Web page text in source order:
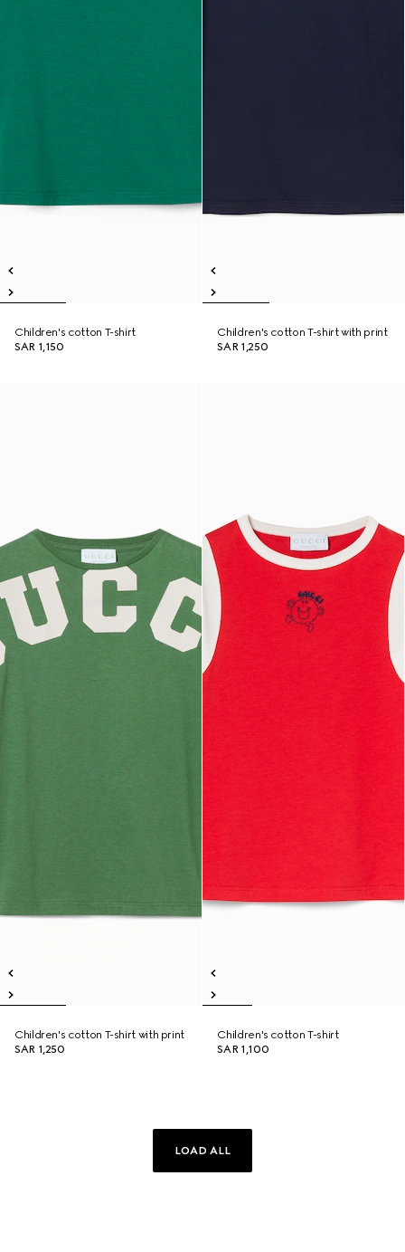
Children's cotton T-shirt
SAR 1,150
Children's cotton T-shirt with print
SAR 1,250
Children's cotton T-shirt with print
SAR 1,250
Children's cotton T-shirt
SAR 1,100
LOAD ALL